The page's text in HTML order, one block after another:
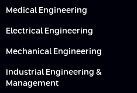
Medical Engineering
Electrical Engineering
Mechanical Engineering
Industrial Engineering &
Management